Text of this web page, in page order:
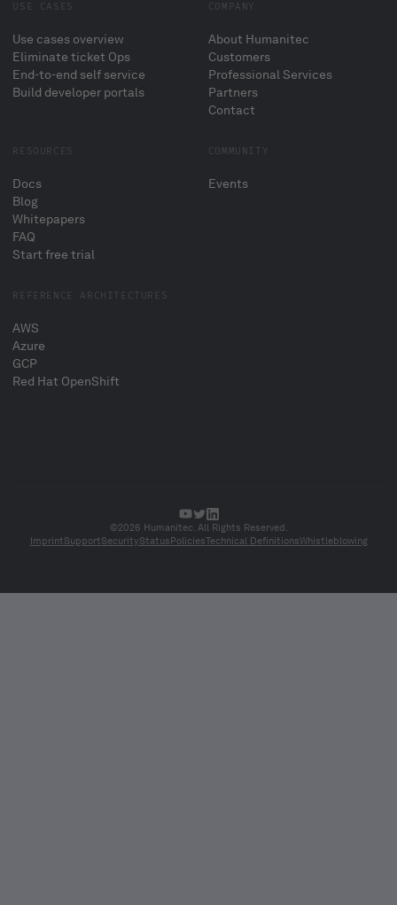
USE CASES
Use cases overview
Eliminate ticket Ops
End-to-end self service
Build developer portals
COMPANY
About Humanitec
Customers
Professional Services
Partners
Contact
RESOURCES
Docs
Blog
Whitepapers
FAQ
Start free trial
COMMUNITY
Events
REFERENCE ARCHITECTURES
AWS
Azure
GCP
Red Hat OpenShift
©2026 Humanitec. All Rights Reserved.
ImprintSupportSecurityStatusPoliciesTechnical DefinitionsWhistleblowing